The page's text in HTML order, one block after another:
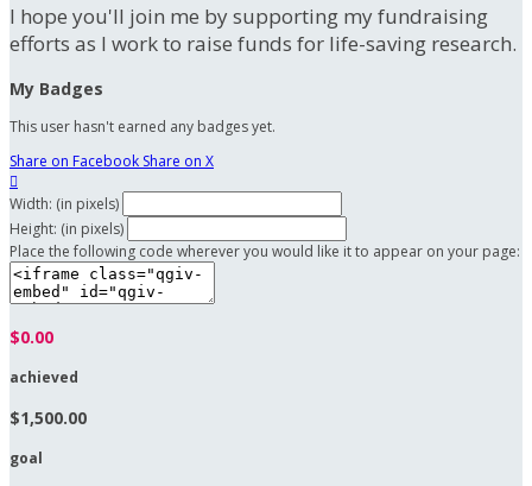
I hope you'll join me by supporting my fundraising
efforts as I work to raise funds for life-saving research.
My Badges
This user hasn't earned any badges yet.
Share on Facebook Share on X

Width: (in pixels)
Height: (in pixels)
Place the following code wherever you would like it to appear on your page:
$0.00
achieved
$1,500.00
goal